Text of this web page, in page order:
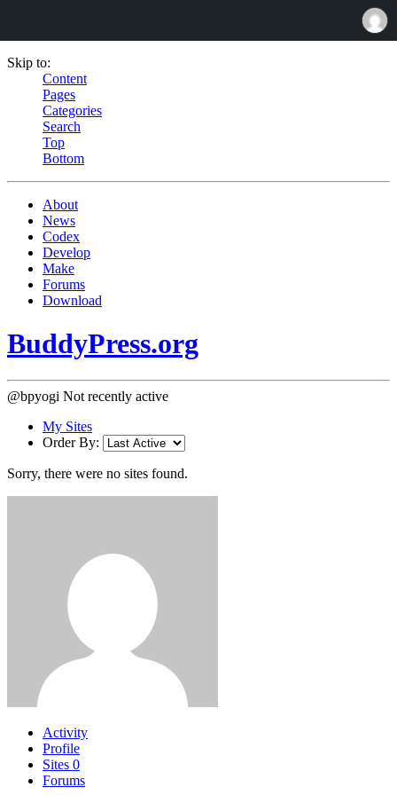
Skip to:
Content
Pages
Categories
Search
Top
Bottom
About
News
Codex
Develop
Make
Forums
Download
BuddyPress.org
@bpyogi Not recently active
My Sites
Order By:
Sorry, there were no sites found.
Activity
Profile
Sites 0
Forums